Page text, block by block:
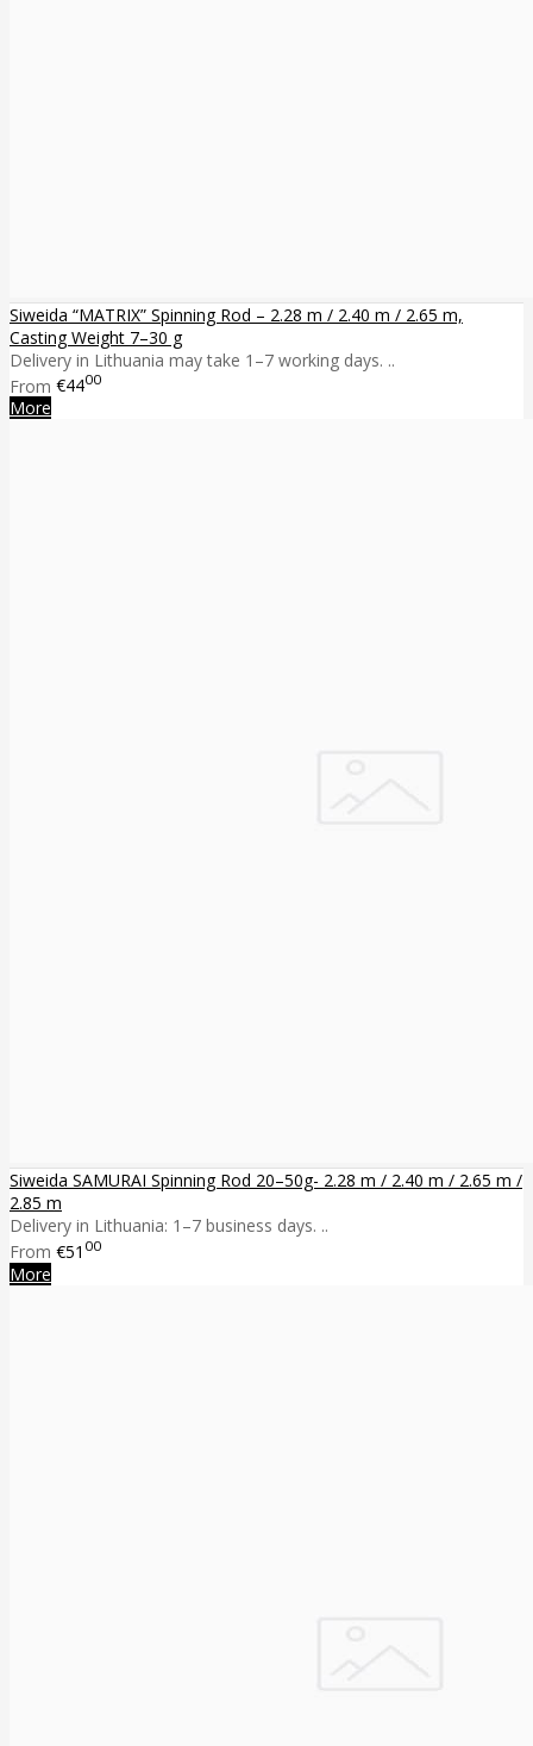
Siweida “MATRIX” Spinning Rod – 2.28 m / 2.40 m / 2.65 m,
Casting Weight 7–30 g
Delivery in Lithuania may take 1–7 working days. ..
From €4400
More
Siweida SAMURAI Spinning Rod 20–50g- 2.28 m / 2.40 m / 2.65 m /
2.85 m
Delivery in Lithuania: 1–7 business days. ..
From €51 00
More